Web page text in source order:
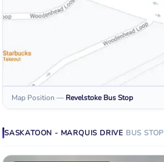
Map Position — Revelstoke Bus Stop
SASKATOON - MARQUIS DRIVE BUS STOP